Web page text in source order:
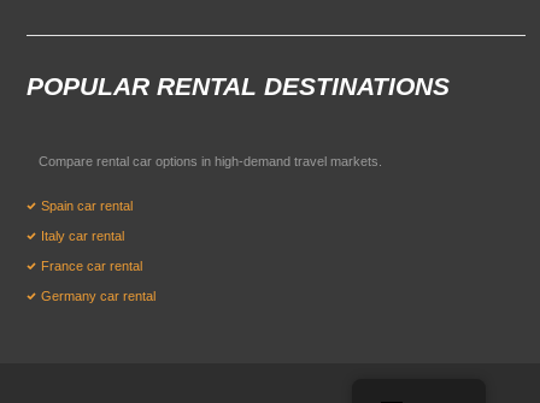
POPULAR RENTAL DESTINATIONS
Compare rental car options in high-demand travel markets.
Spain car rental
Italy car rental
France car rental
Germany car rental